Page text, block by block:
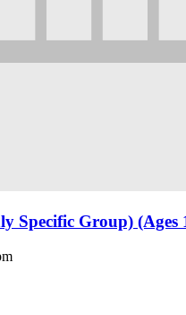
Specific Group) (Ages